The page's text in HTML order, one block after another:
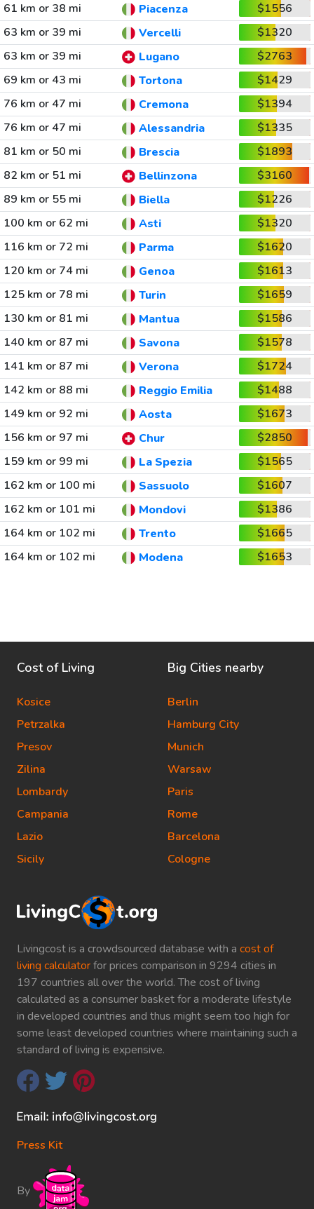
61 km or 38 mi
Piacenza
$1556
63 km or 39 mi
Vercelli
$1320
63 km or 39 mi
Lugano
$2763
69 km or 43 mi
Tortona
$1429
76 km or 47 mi
Cremona
$1394
76 km or 47 mi
Alessandria
$1335
81 km or 50 mi
Brescia
$1893
82 km or 51 mi
Bellinzona
$3160
89 km or 55 mi
Biella
$1226
100 km or 62 mi
Asti
$1320
116 km or 72 mi
Parma
$1620
120 km or 74 mi
Genoa
$1613
125 km or 78 mi
Turin
$1659
130 km or 81 mi
Mantua
$1586
140 km or 87 mi
Savona
$1578
141 km or 87 mi
Verona
$1724
142 km or 88 mi
Reggio Emilia
$1488
149 km or 92 mi
Aosta
$1673
156 km or 97 mi
Chur
$2850
159 km or 99 mi
La Spezia
$1565
162 km or 100 mi
Sassuolo
$1607
162 km or 101 mi
Mondovi
$1386
164 km or 102 mi
Trento
$1665
164 km or 102 mi
Modena $1653
Livingcost is a crowdsourced database with a cost of
living calculatorfor prices comparison in 9294 cities in
197 countries all over the world. The cost of living
calculated as a consumer basket for a moderate lifestyle
in developed countries and thus might seem too high for
some least developed countries where maintaining such a
standard of living is expensive.
Press Kit
By
Cost of Living
Kosice
Petrzalka
Presov
Zilina
Lombardy
Campania
Lazio
Sicily
Big Cities nearby
Berlin
Hamburg City
Munich
Warsaw
Paris
Rome
Barcelona
Cologne